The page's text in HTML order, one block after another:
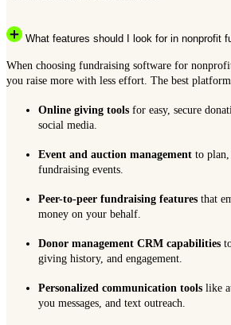
What features should I look for in nonprofit
When choosing fundraising software for
you raise more with less effort. The best
Online giving tools for easy, secure
social media.
Event and auction management to
fundraising events.
Peer-to-peer fundraising features that
money on your behalf.
Donor management CRM capabilities
giving history, and engagement.
Personalized communication tools like
you messages, and text outreach.